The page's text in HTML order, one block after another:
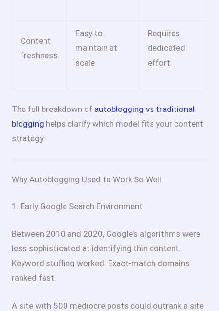
Content
freshness
Easy to
maintain at
scale
Requires
dedicated
effort
The full breakdown of autoblogging vs traditional
blogging helps clarify which model fits your content
strategy.
Why Autoblogging Used to Work So Well
1. Early Google Search Environment
Between 2010 and 2020, Google’s algorithms were
less sophisticated at identifying thin content.
Keyword stuffing worked. Exact-match domains
ranked fast.
A site with 500 mediocre posts could outrank a site